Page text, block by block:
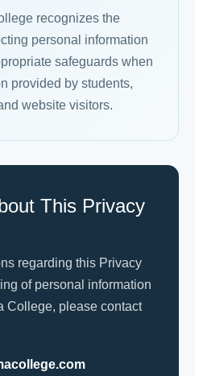
recognizes the
personal information
safeguards when
provided by students,
website visitors.
This Privacy
regarding this Privacy
of personal information
College, please contact